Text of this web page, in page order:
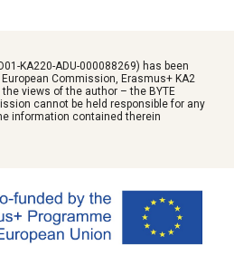
KA220-ADU-000088269) has been
Commission, Erasmus+ KA2
views of the author – the BYTE
cannot be held responsible for any
information contained therein